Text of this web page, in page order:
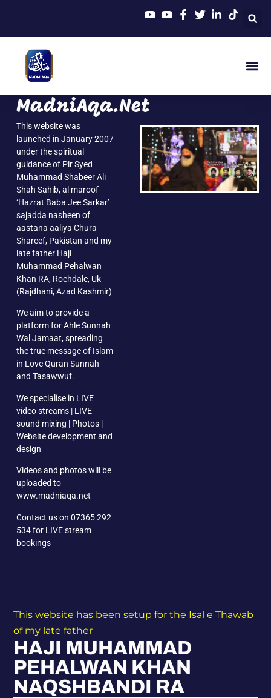
MadniAqa.Net
This website was
launched in January 2007
under the spiritual
guidance of Pir Syed
Muhammad Shabeer Ali
Shah Sahib, al maroof
‘Hazrat Baba Jee Sarkar’
sajadda nasheen of
aastana aaliya Chura
Shareef, Pakistan and my
late father Haji
Muhammad Pehalwan
Khan RA, Rochdale, Uk
(Rajdhani, Azad Kashmir)
We aim to provide a
platform for Ahle Sunnah
Wal Jamaat, spreading
the true message of Islam
in Love Quran Sunnah
and Tasawwuf.
We specialise in LIVE
video streams | LIVE
sound mixing | Photos |
Website development and
design
Videos and photos will be
uploaded to
www.madniaqa.net
Contact us on 07365 292
534 for LIVE stream
bookings
This website has been setup for the Isal e Thawab
of my late father
HAJI MUHAMMAD
PEHALWAN KHAN
NAQSHBANDI RA